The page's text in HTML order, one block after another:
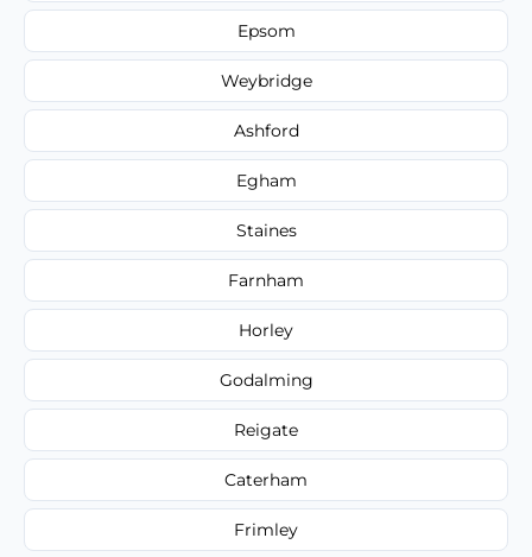
Epsom
Weybridge
Ashford
Egham
Staines
Farnham
Horley
Godalming
Reigate
Caterham
Frimley